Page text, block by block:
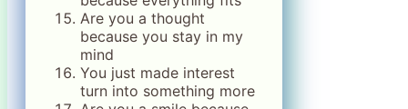
Are you a thought
because you stay in my
mind
You just made interest
turn into something more